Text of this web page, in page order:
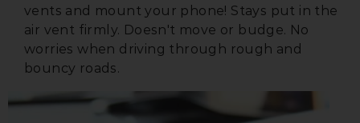
vents and mount your phone! Stays put in the
air vent firmly. Doesn't move or budge. No
worries when driving through rough and
bouncy roads.